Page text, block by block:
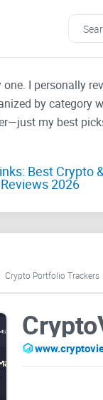
I personally
by
my best
Best Crypto
2026
Crypto Portfolio Trackers